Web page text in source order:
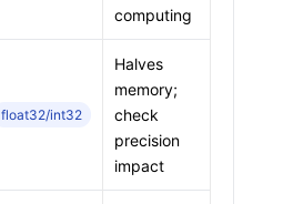
computing
float32/int32
Halves
memory;
check
precision
impact